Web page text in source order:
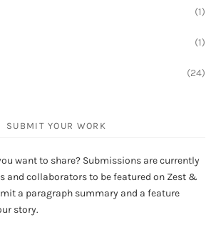
(1)
(1)
(24)
SUBMIT YOUR WORK
want to share? Submissions are currently
and collaborators to be featured on Zest &
a paragraph summary and a feature
story.